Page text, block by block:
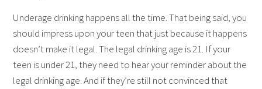
Underage drinking happens all the time. That being said, you
should impress upon your teen that just because it happens
doesn’t make it legal. The legal drinking age is 21. If your
teen is under 21, they need to hear your reminder about the
legal drinking age. And if they’re still not convinced that